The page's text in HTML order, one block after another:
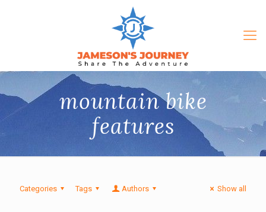
mountain bike
features
Categories Tags Authors Show all